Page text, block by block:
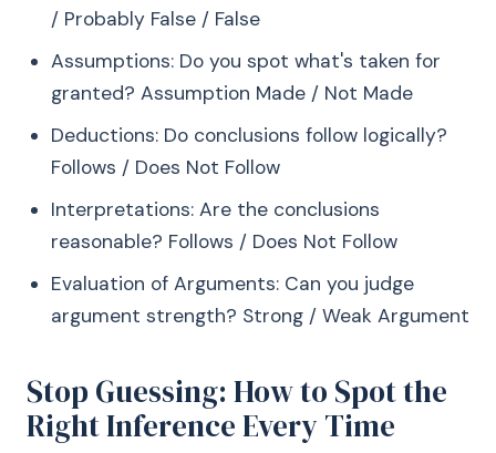
/ Probably False / False
Assumptions: Do you spot what's taken for
granted? Assumption Made / Not Made
Deductions: Do conclusions follow logically?
Follows / Does Not Follow
Interpretations: Are the conclusions
reasonable? Follows / Does Not Follow
Evaluation of Arguments: Can you judge
argument strength? Strong / Weak Argument
Stop Guessing: How to Spot the
Right Inference Every Time